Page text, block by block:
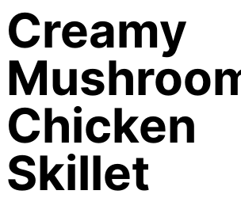
Creamy
Chicken
Skillet